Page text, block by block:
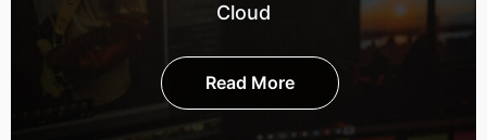
Cloud
Read More